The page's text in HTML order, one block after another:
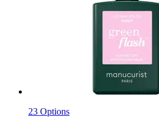
23 Options